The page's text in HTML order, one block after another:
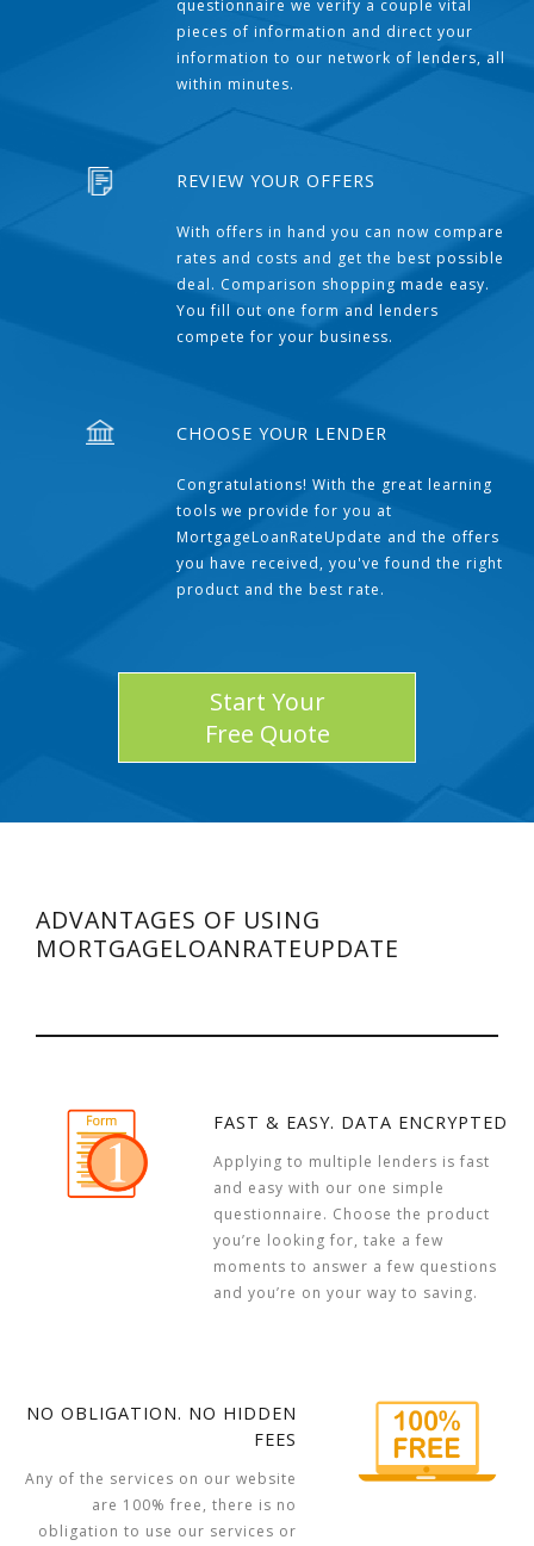
questionnaire we verify a couple vital
pieces of information and direct your
information to our network of lenders, all
within minutes.
REVIEW YOUR OFFERS
With offers in hand you can now compare
rates and costs and get the best possible
deal. Comparison shopping made easy.
You fill out one form and lenders
compete for your business.
CHOOSE YOUR LENDER
Congratulations! With the great learning
tools we provide for you at
MortgageLoanRateUpdate and the offers
you have received, you've found the right
product and the best rate.
Start Your
Free Quote
ADVANTAGES OF USING
MORTGAGELOANRATEUPDATE
FAST & EASY. DATA ENCRYPTED
Applying to multiple lenders is fast
and easy with our one simple
questionnaire. Choose the product
you’re looking for, take a few
moments to answer a few questions
and you’re on your way to saving.
NO OBLIGATION. NO HIDDEN
FEES
Any of the services on our website
are 100% free, there is no
obligation to use our services or